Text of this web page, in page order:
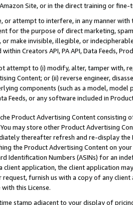
Site, or in the direct training or
or attempt to interfere, in any manner
for the purpose of direct marketing,
or make invisible, illegible, or
Creators API, PA API, Data Feeds,
attempt to (i) modify, alter, tamper with,
Content; or (ii) reverse engineer,
components (such as a model,
Feeds, or any software included in
Product Advertising Content
may store other Product Advertising
thereafter refresh and re-display the
the Product Advertising Content on
Identification Numbers (ASINs) for an
client application, the client application
request, furnish us with a copy of any
this License.
stamp adjacent to your display of